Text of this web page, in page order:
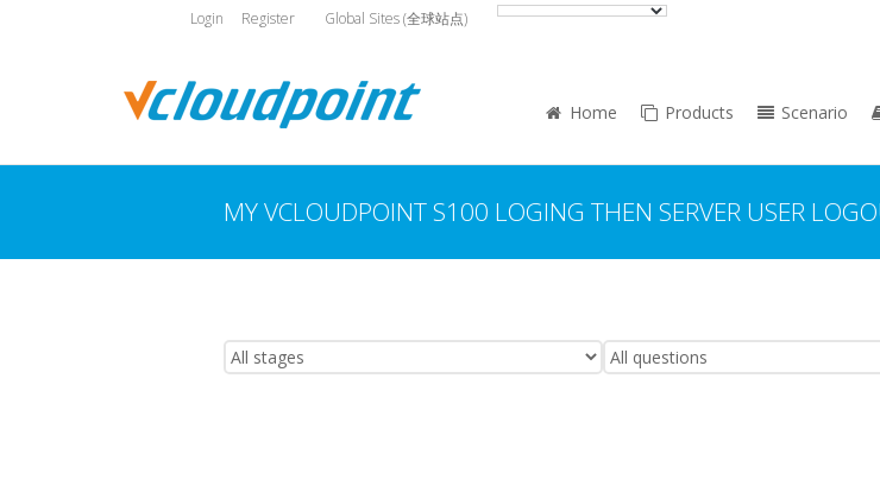
Login Register Global Sites (全球站点)
Home Products Scenario
MY VCLOUDPOINT S100 LOGING THEN SERVER USER